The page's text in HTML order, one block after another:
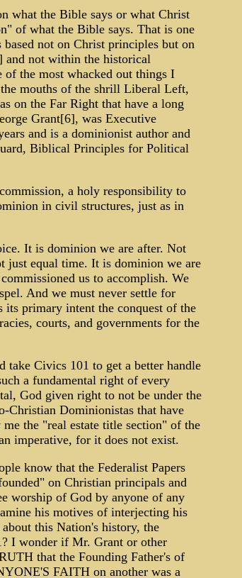
what the Bible says or what Christ
of what the Bible says. That is one
not on Christ principles but on
and not within the historical
the most whacked out things I
mouths of the shrill Liberal Left,
on the Far Right that have a long
Grant[6], was Executive
and is a dominionist author and
Biblical Principles for Political
a holy responsibility to
in civil structures, just as in
It is dominion we are after. Not
just equal time. It is dominion we are
us to accomplish. We
And we must never settle for
primary intent the conquest of the
courts, and governments for the
take Civics 101 to get a better handle
a fundamental right of every
God given right to not be under the
Christian Dominionistas that have
the "real estate title section" of the
imperative, for it does not exist.
know that the Federalist Papers
on Christian principals and
worship of God by anyone of any
his motives of interjecting his
this Nation's history, the
I wonder if Mr. Grant or other
that the Founding Father's of
FAITH on another was a